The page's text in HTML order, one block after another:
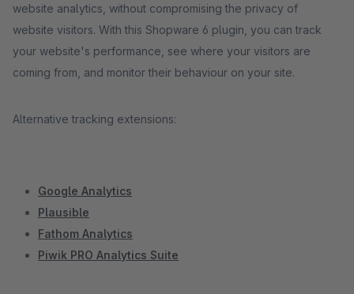
website analytics, without compromising the privacy of
website visitors. With this Shopware 6 plugin, you can track
your website's performance, see where your visitors are
coming from, and monitor their behaviour on your site.
Alternative tracking extensions:
Google Analytics
Plausible
Fathom Analytics
Piwik PRO Analytics Suite